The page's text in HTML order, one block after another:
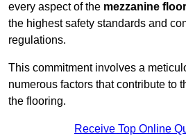
every aspect of the mezzanine
the highest safety standards and
regulations.
This commitment involves a
numerous factors that contribute to
the flooring.
Receive Top Online